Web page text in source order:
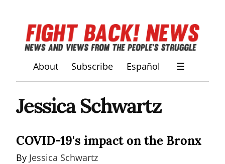
About Subscribe Español ☰
Jessica Schwartz
COVID-19's impact on the Bronx
By Jessica Schwartz